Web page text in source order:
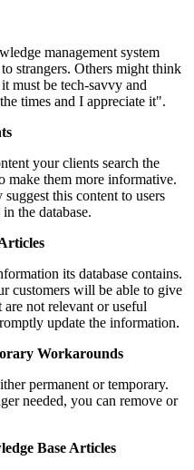
management system
strangers. Others might think
must be tech-savvy and
times and I appreciate it".
your clients search the
make them more informative.
this content to users
the database.
its database contains.
customers will be able to give
not relevant or useful
update the information.
Workarounds
permanent or temporary.
needed, you can remove or
Base Articles